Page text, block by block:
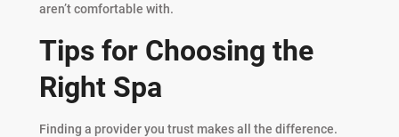
aren’t comfortable with.
Tips for Choosing the
Right Spa
Finding a provider you trust makes all the difference.